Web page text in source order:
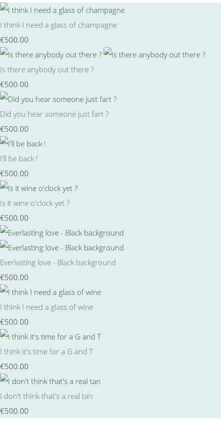
I think I need a glass of champagne
€500.00
Is there anybody out there ?
€500.00
Did you hear someone just fart ?
€500.00
I'll be back !
€500.00
Is it wine o'clock yet ?
€500.00
Everlasting love - Black background
€500.00
I think I need a glass of wine
€500.00
I think it's time for a G and T
€500.00
I don't think that's a real tan
€500.00